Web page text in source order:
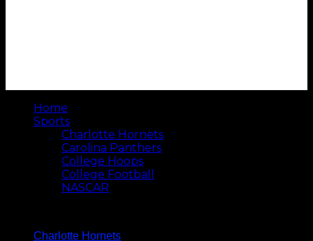
Home
Sports
Charlotte Hornets
Carolina Panthers
College Hoops
College Football
NASCAR
Charlotte Hornets